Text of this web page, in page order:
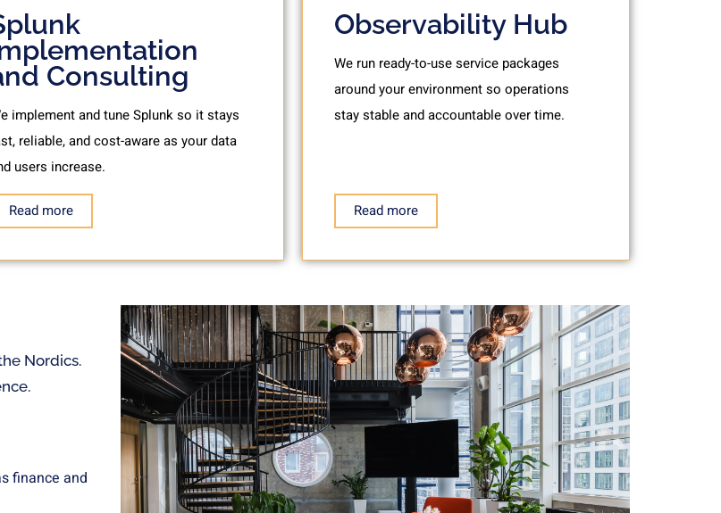
Consulting
implement and tune Splunk so it stays
reliable, and cost-aware as your data
users increase.
Read more
Observability Hub
We run ready-to-use service packages
around your environment so operations
stay stable and accountable over time.
Read more
Nordics.
finance and